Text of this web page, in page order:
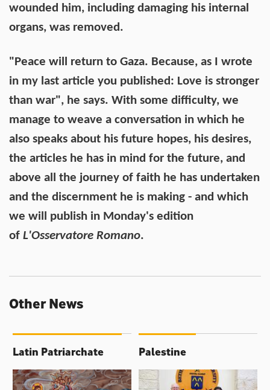
wounded him, including damaging his internal
organs, was removed.
"Peace will return to Gaza. Because, as I wrote
in my last article you published: Love is stronger
than war", he says. With some difficulty, we
manage to weave a conversation in which he
also speaks about his future hopes, his desires,
the articles he has in mind for the future, and
above all the journey of faith he has undertaken
and the discernment he is making - and which
we will publish in Monday's edition
of L'Osservatore Romano.
Other News
Latin Patriarchate Palestine